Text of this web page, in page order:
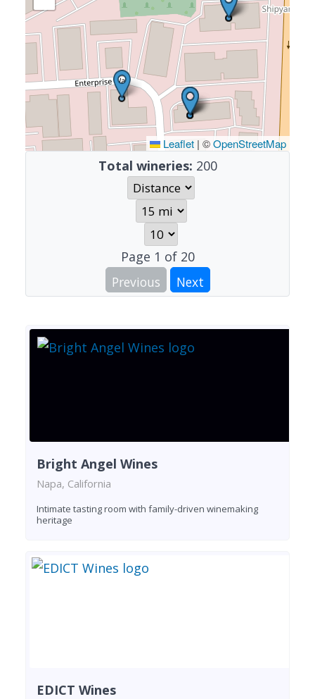
Leaflet | ©OpenStreetMap
Total wineries: 200
Page 1 of 20
Previous
Next
Bright Angel Wines
Napa, California
Intimate tasting room with family-driven winemaking
heritage
EDICT Wines